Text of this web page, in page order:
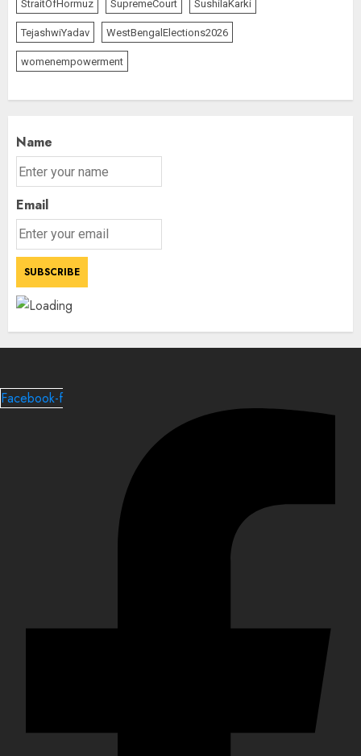
StraitOfHormuz SupremeCourt SushilaKarki
TejashwiYadav WestBengalElections2026
womenempowerment
Name
Email
Facebook-f